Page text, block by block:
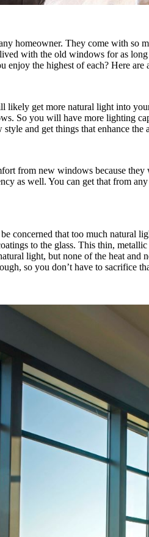
homeowner. They come with so
with the old windows for as
the highest of each? Here are
get more natural light into
So you will have more lighting
and get things that enhance
from new windows because
as well. You can get that from
concerned that too much natural
to the glass. This thin,
light, but none of the heat
so you don’t have to sacrifice